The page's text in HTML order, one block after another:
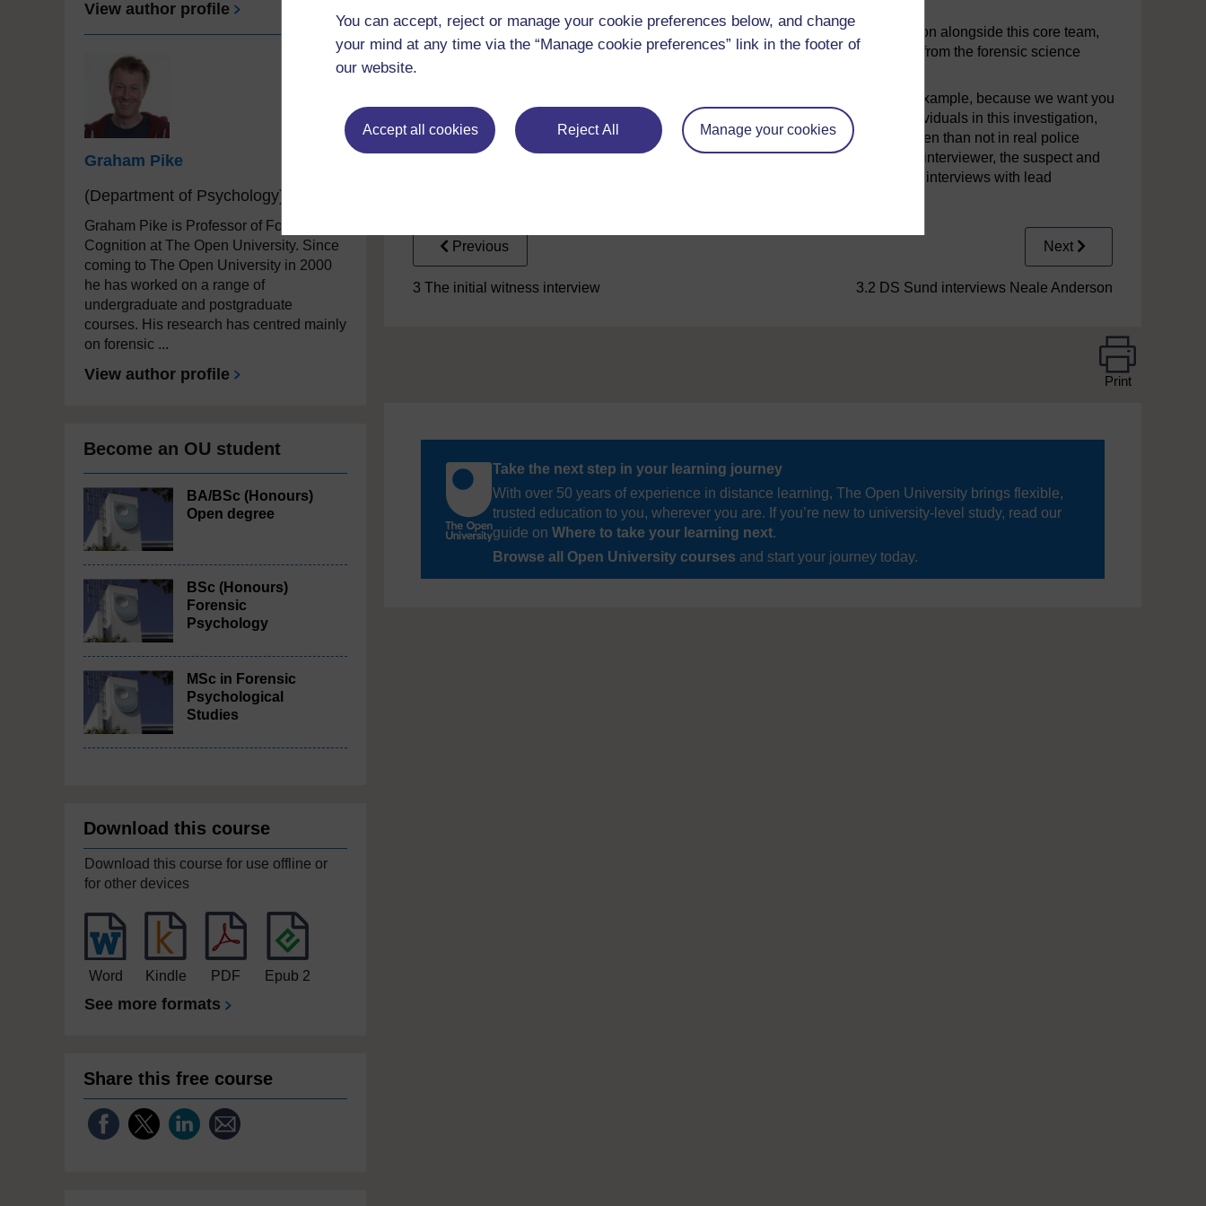
You can accept, reject or manage your cookie preferences below, and change
your mind at any time via the “Manage cookie preferences” link in the footer of
our website.
Accept all cookies Reject All Manage your cookies
View author profile
Graham Pike
(Department of Psychology)
Graham Pike is Professor of Forensic
Cognition at The Open University. Since
coming to The Open University in 2000
he has worked on a range of
undergraduate and postgraduate
courses. His research has centred mainly
on forensic ...
View author profile
Become an OU student
BA/BSc (Honours)
Open degree
BSc (Honours)
Forensic
Psychology
MSc in Forensic
Psychological
Studies
Download this course
Download this course for use offline or
for other devices
Word Kindle PDF Epub 2
See more formats
Share this free course
Of course, there is a much wider team of police officers involved in the investigation alongside this core team,
such as the officers who attend at the scene, the Crime Scenes staff and the staff from the forensic science
service, all of whom have a role to play.
There are other ways in which some of our material may differ from real life. For example, because we want you
to really concentrate on the psychological communication between particular individuals in this investigation,
we haven’t included solicitors and second interviewers in our interviews. More often than not in real police
suspect interviews, there are four people in the room: the lead interviewer, the co-interviewer, the suspect and
their solicitor. This has been simplified in each interview, so that you will only see interviews with lead
Previous
3 The initial witness interview
Next
3.2 DS Sund interviews Neale Anderson
Print
Take the next step in your learning journey
With over 50 years of experience in distance learning, The Open University brings flexible,
trusted education to you, wherever you are. If you’re new to university-level study, read our
guide on Where to take your learning next.
Browse all Open University courses and start your journey today.